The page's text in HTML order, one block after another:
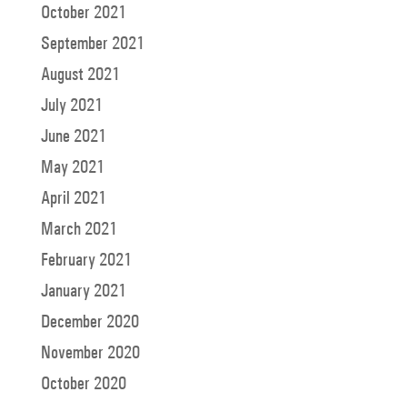
October 2021
September 2021
August 2021
July 2021
June 2021
May 2021
April 2021
March 2021
February 2021
January 2021
December 2020
November 2020
October 2020